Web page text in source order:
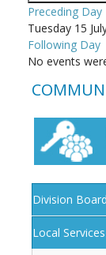
Preceding Day
Tuesday 15
Following Day
No events
Division Board
Local Services